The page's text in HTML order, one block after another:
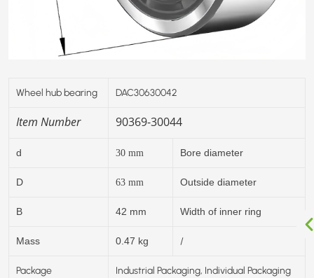
Wheel hub bearing DAC30630042
Item Number 90369-30044
d 30 mm Bore diameter
D 63 mm Outside diameter
B 42 mm Width of inner ring
Mass 0.47 kg /
Package Industrial Packaging, Individual Packaging